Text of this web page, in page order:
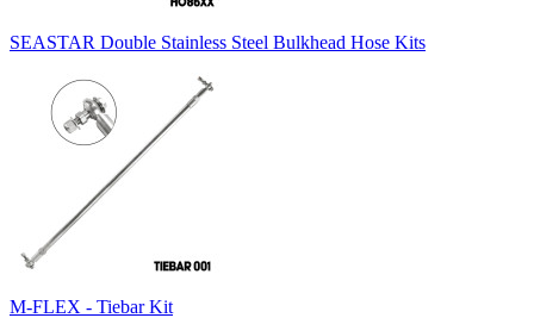
SEASTAR Double Stainless Steel Bulkhead Hose Kits
M-FLEX - Tiebar Kit